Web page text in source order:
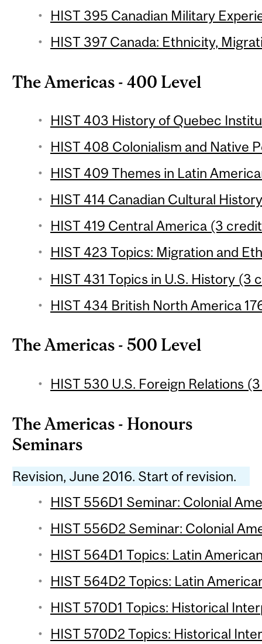
HIST 395 Canadian Military
HIST 397 Canada: Ethnicity,
The Americas - 400 Level
HIST 403 History of Quebec
HIST 408 Colonialism and Native
HIST 409 Themes in Latin
HIST 414 Canadian Cultural
HIST 419 Central America (3
HIST 423 Topics: Migration and
HIST 431 Topics in U.S. History (3
HIST 434 British North America
The Americas - 500 Level
HIST 530 U.S. Foreign Relations
The Americas - Honours
Seminars
Revision, June 2016. Start of revision.
HIST 556D1 Seminar: Colonial
HIST 556D2 Seminar: Colonial
HIST 564D1 Topics: Latin
HIST 564D2 Topics: Latin
HIST 570D1 Topics: Historical
HIST 570D2 Topics: Historical